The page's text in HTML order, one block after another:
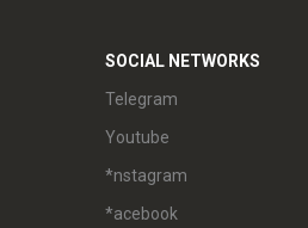
SOCIAL NETWORKS
Telegram
Youtube
*nstagram
*acebook